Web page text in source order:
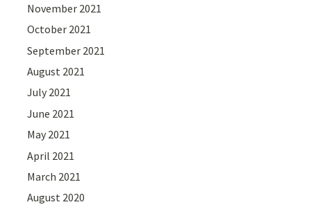
November 2021
October 2021
September 2021
August 2021
July 2021
June 2021
May 2021
April 2021
March 2021
August 2020